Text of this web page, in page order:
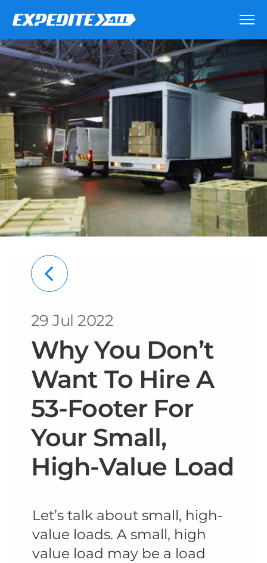
29 Jul 2022
Why You Don’t
Want To Hire A
53-Footer For
Your Small,
High-Value Load
Let’s talk about small, high-
value loads. A small, high
value load may be a load